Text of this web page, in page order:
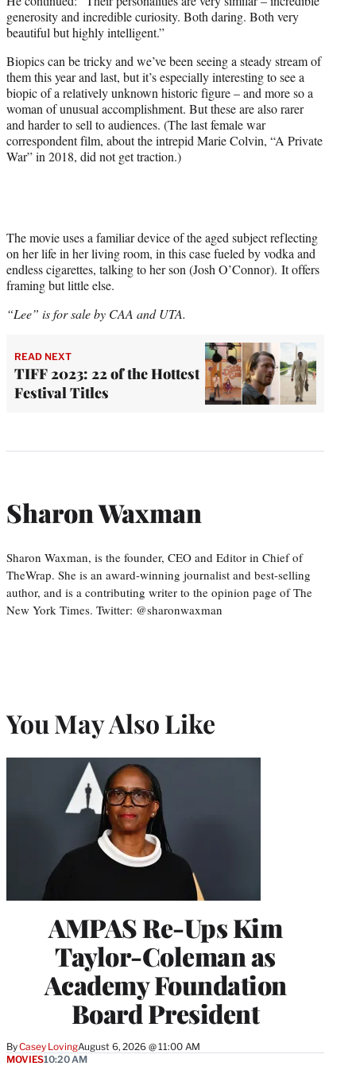
generosity and incredible curiosity. Both daring. Both very
beautiful but highly intelligent.”
Biopics can be tricky and we’ve been seeing a steady stream of
them this year and last, but it’s especially interesting to see a
biopic of a relatively unknown historic figure – and more so a
woman of unusual accomplishment. But these are also rarer
and harder to sell to audiences. (The last female war
correspondent film, about the intrepid Marie Colvin, “A Private
War” in 2018, did not get traction.)
The movie uses a familiar device of the aged subject reflecting
on her life in her living room, in this case fueled by vodka and
endless cigarettes, talking to her son (Josh O’Connor). It offers
framing but little else.
“Lee” is for sale by CAA and UTA.
READ NEXT
TIFF 2023: 22 of the Hottest
Festival Titles
Sharon Waxman
Sharon Waxman, is the founder, CEO and Editor in Chief of
TheWrap. She is an award-winning journalist and best-selling
author, and is a contributing writer to the opinion page of The
New York Times. Twitter: @sharonwaxman
You May Also Like
AMPAS Re-Ups Kim
Taylor-Coleman as
Academy Foundation
Board President
ByCasey LovingAugust 6, 2026 @ 11:00 AM
MOVIES10:20 AM